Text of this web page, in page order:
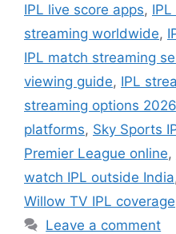
IPL live score apps,
streaming worldwide,
IPL match streaming
viewing guide, IPL
streaming options 2026
platforms, Sky Sports
Premier League online,
watch IPL outside India
Willow TV IPL coverage
Leave a comment